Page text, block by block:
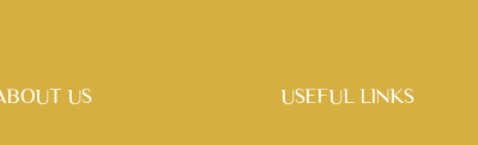
US USEFUL LINKS